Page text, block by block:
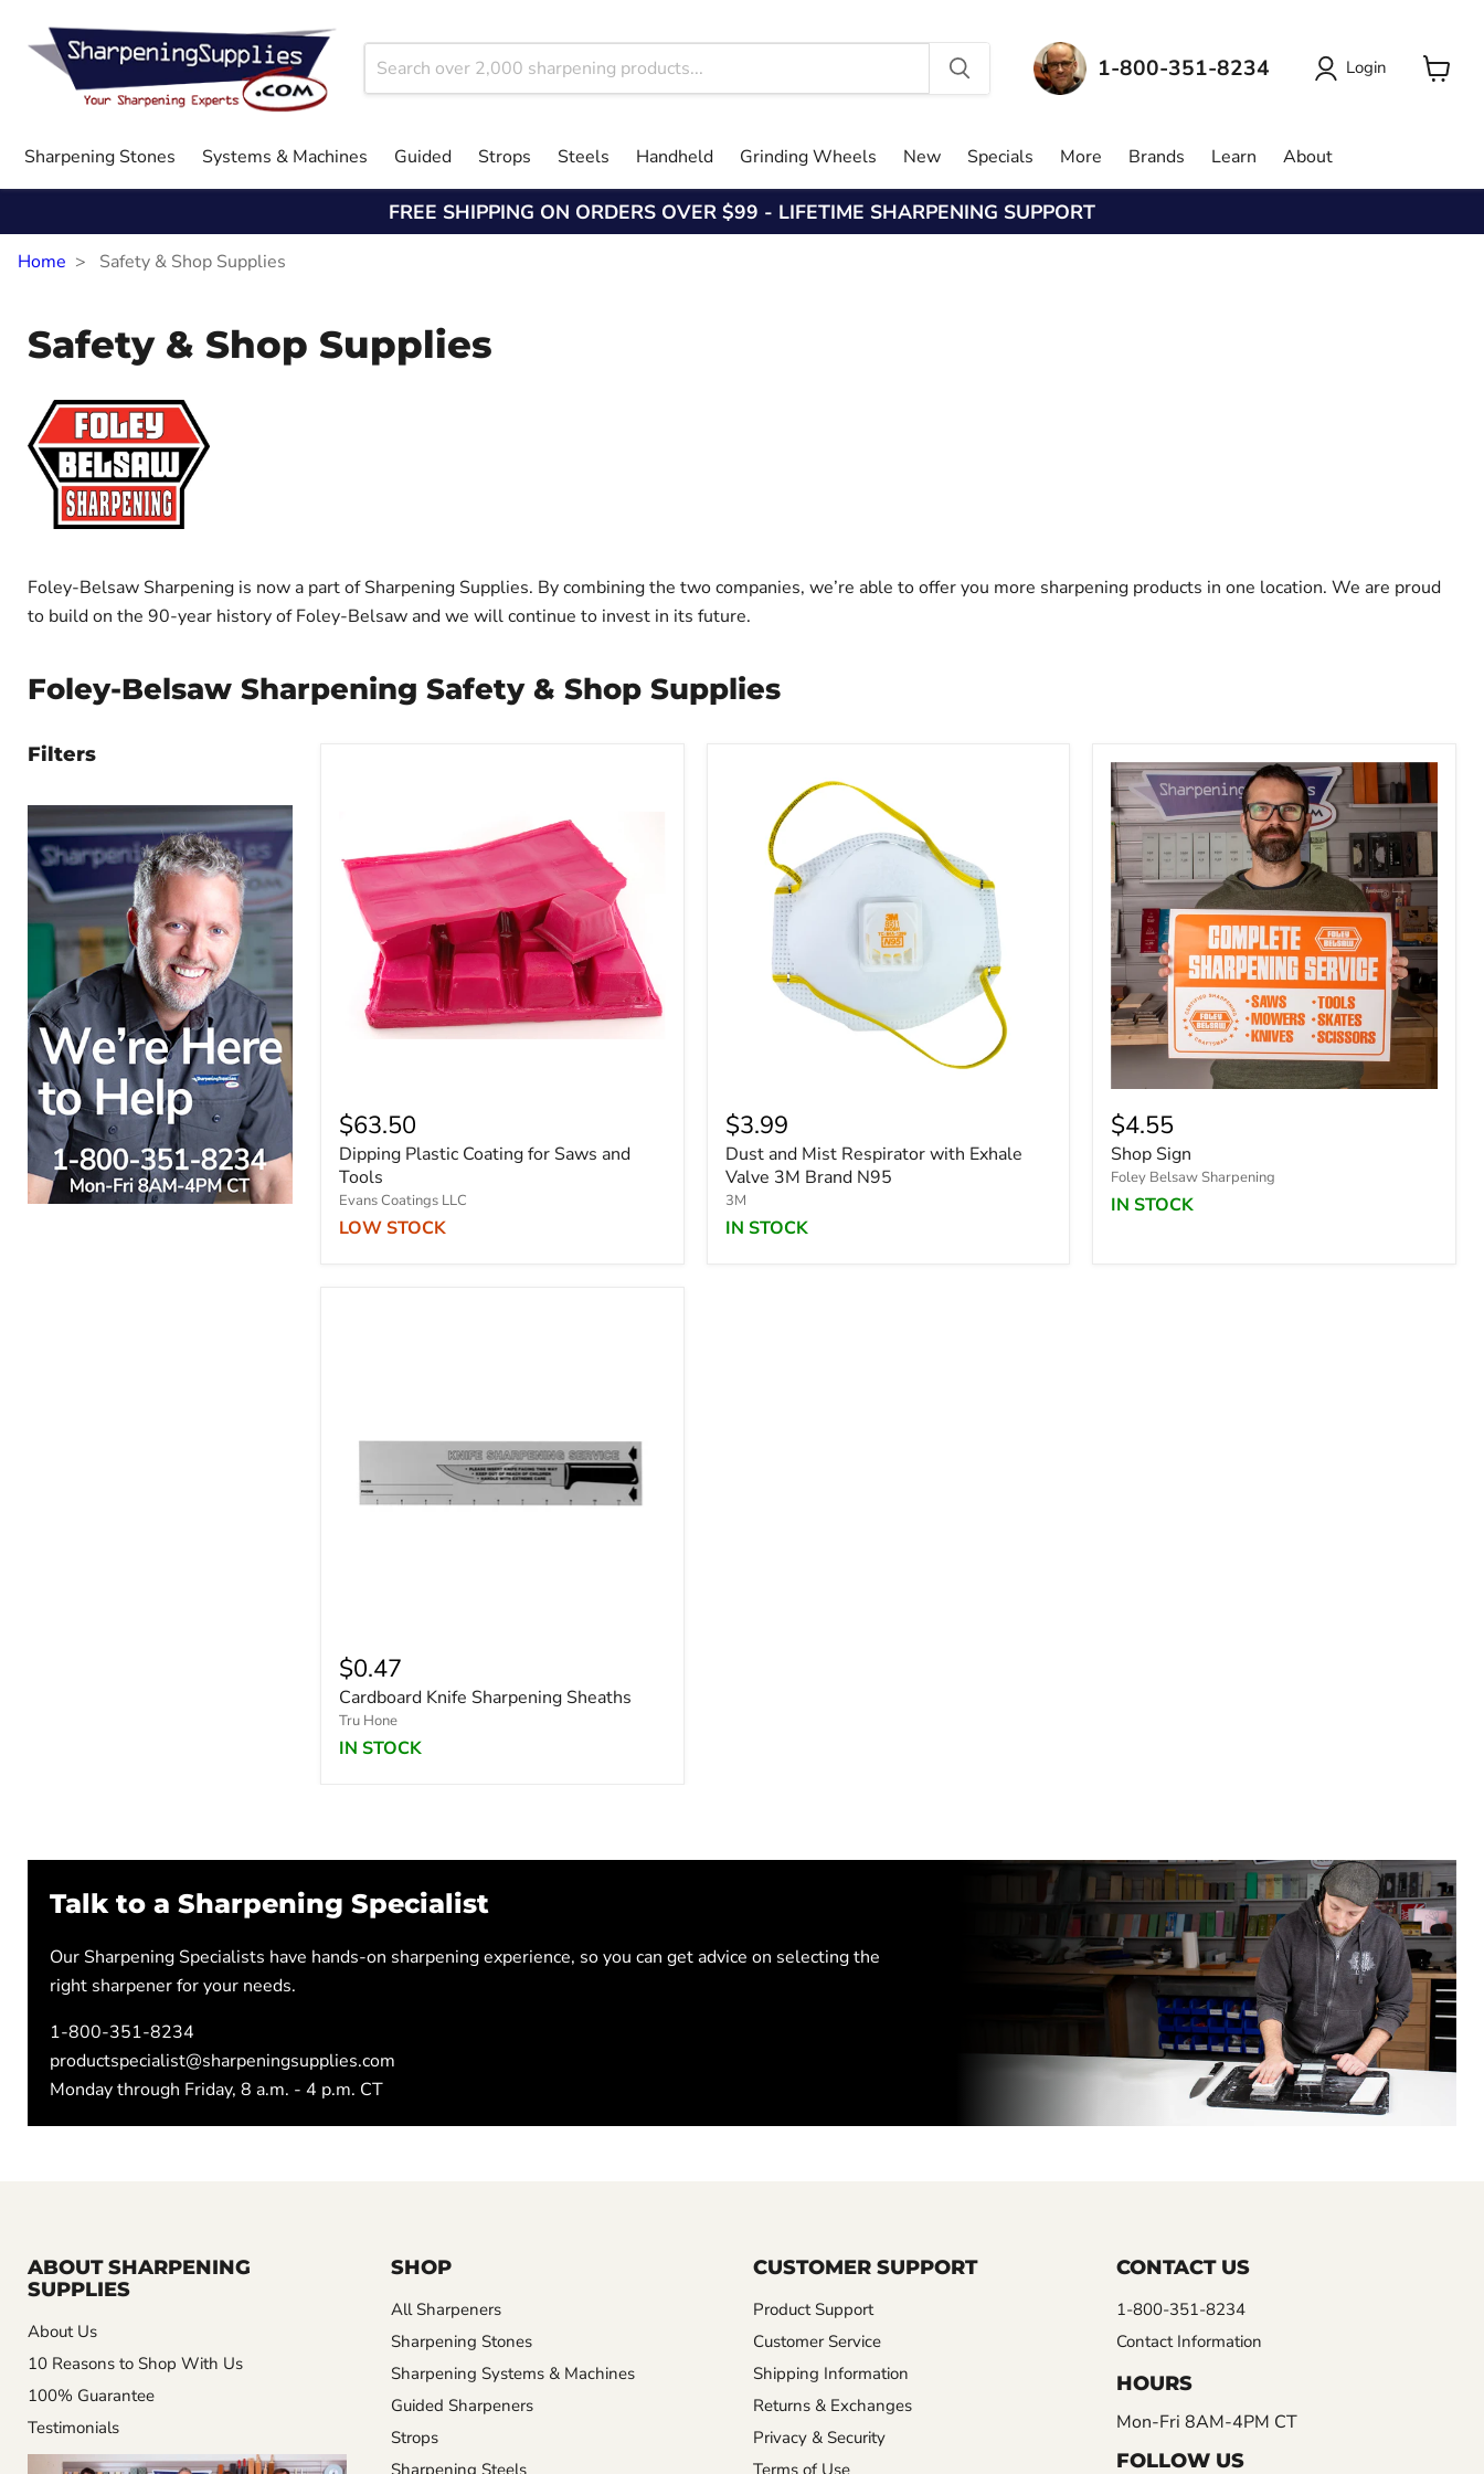
1-800-351-8234 Login
View
Sharpening Stones
Systems & Machines Guided Strops Steels Handheld Grinding Wheels New Specials More Brands Learn About
FREE SHIPPING ON ORDERS OVER $99 - LIFETIME SHARPENING SUPPORT
Home Safety & Shop Supplies
Safety & Shop Supplies
Foley-Belsaw Sharpening is now a part of Sharpening Supplies. By combining the two companies, we’re able to offer you more sharpening products in one location. We are proud
to build on the 90-year history of Foley-Belsaw and we will continue to invest in its future.
Foley-Belsaw Sharpening Safety & Shop Supplies
Filters
$63.50
Dipping Plastic Coating for Saws and
Tools
Evans Coatings LLC
LOW STOCK
$3.99
Dust and Mist Respirator with Exhale
Valve 3M Brand N95
3M
IN STOCK
$4.55
Shop Sign
Foley Belsaw Sharpening
IN STOCK
$0.47
Cardboard Knife Sharpening Sheaths
Tru Hone
IN STOCK
Talk to a Sharpening Specialist
Our Sharpening Specialists have hands-on sharpening experience, so you can get advice on selecting the
right sharpener for your needs.
1-800-351-8234
productspecialist@sharpeningsupplies.com
Monday through Friday, 8 a.m. - 4 p.m. CT
ABOUT SHARPENING
SUPPLIES
About Us
10 Reasons to Shop With Us
100% Guarantee
Testimonials
SHOP
All Sharpeners
Sharpening Stones
Sharpening Systems & Machines
Guided Sharpeners
Strops
Sharpening Steels
CUSTOMER SUPPORT
Product Support
Customer Service
Shipping Information
Returns & Exchanges
Privacy & Security
Terms of Use
CONTACT US
1-800-351-8234
Contact Information
HOURS
Mon-Fri 8AM-4PM CT
FOLLOW US